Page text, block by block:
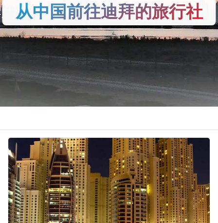
从中国前往迪拜的旅行社